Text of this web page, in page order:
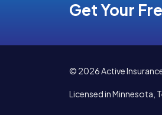
Get Your
© 2026 Active
Licensed in Minnesota,